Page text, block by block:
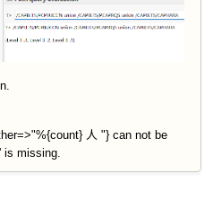
人 "} can not be
missing.